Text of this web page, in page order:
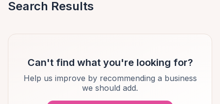
Search Results
Can't find what you're looking for?
Help us improve by recommending a business
we should add.